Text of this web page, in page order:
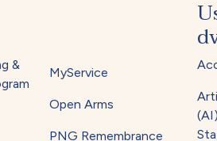
&
MyService
Open Arms
PNG Remembrance